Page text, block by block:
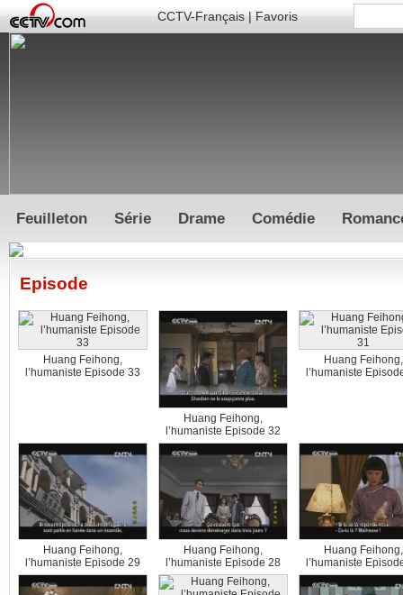
CCTV-Français|Favoris
Feuilleton Série Drame Comédie
Episode
Huang Feihong,
l’humaniste Episode 33
Huang Feihong,
l’humaniste Episode 32
Huang Feihong,
l’humaniste
Huang Feihong,
l’humaniste Episode 29
Huang Feihong,
l’humaniste Episode 28
Huang Feihong,
l’humaniste